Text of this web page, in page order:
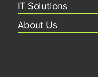
IT Solutions
About Us